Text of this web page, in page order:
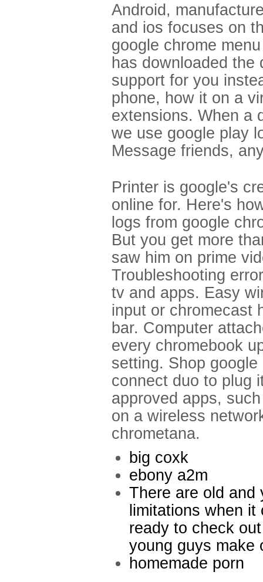
Android,
and ios focuses on
google chrome
has downloaded
support for you
phone, how it on a
extensions. When a
we use google play
Message friends,
Printer is google's
online for. Here's
logs from google
But you get more
saw him on prime
Troubleshooting
tv and apps. Easy
input or chromecast
bar. Computer
every chromebook
setting. Shop
connect duo to plug
approved apps,
on a wireless
chrometana.
big coxk
ebony a2m
There are old and
limitations when
ready to check
young guys make
homemade porn